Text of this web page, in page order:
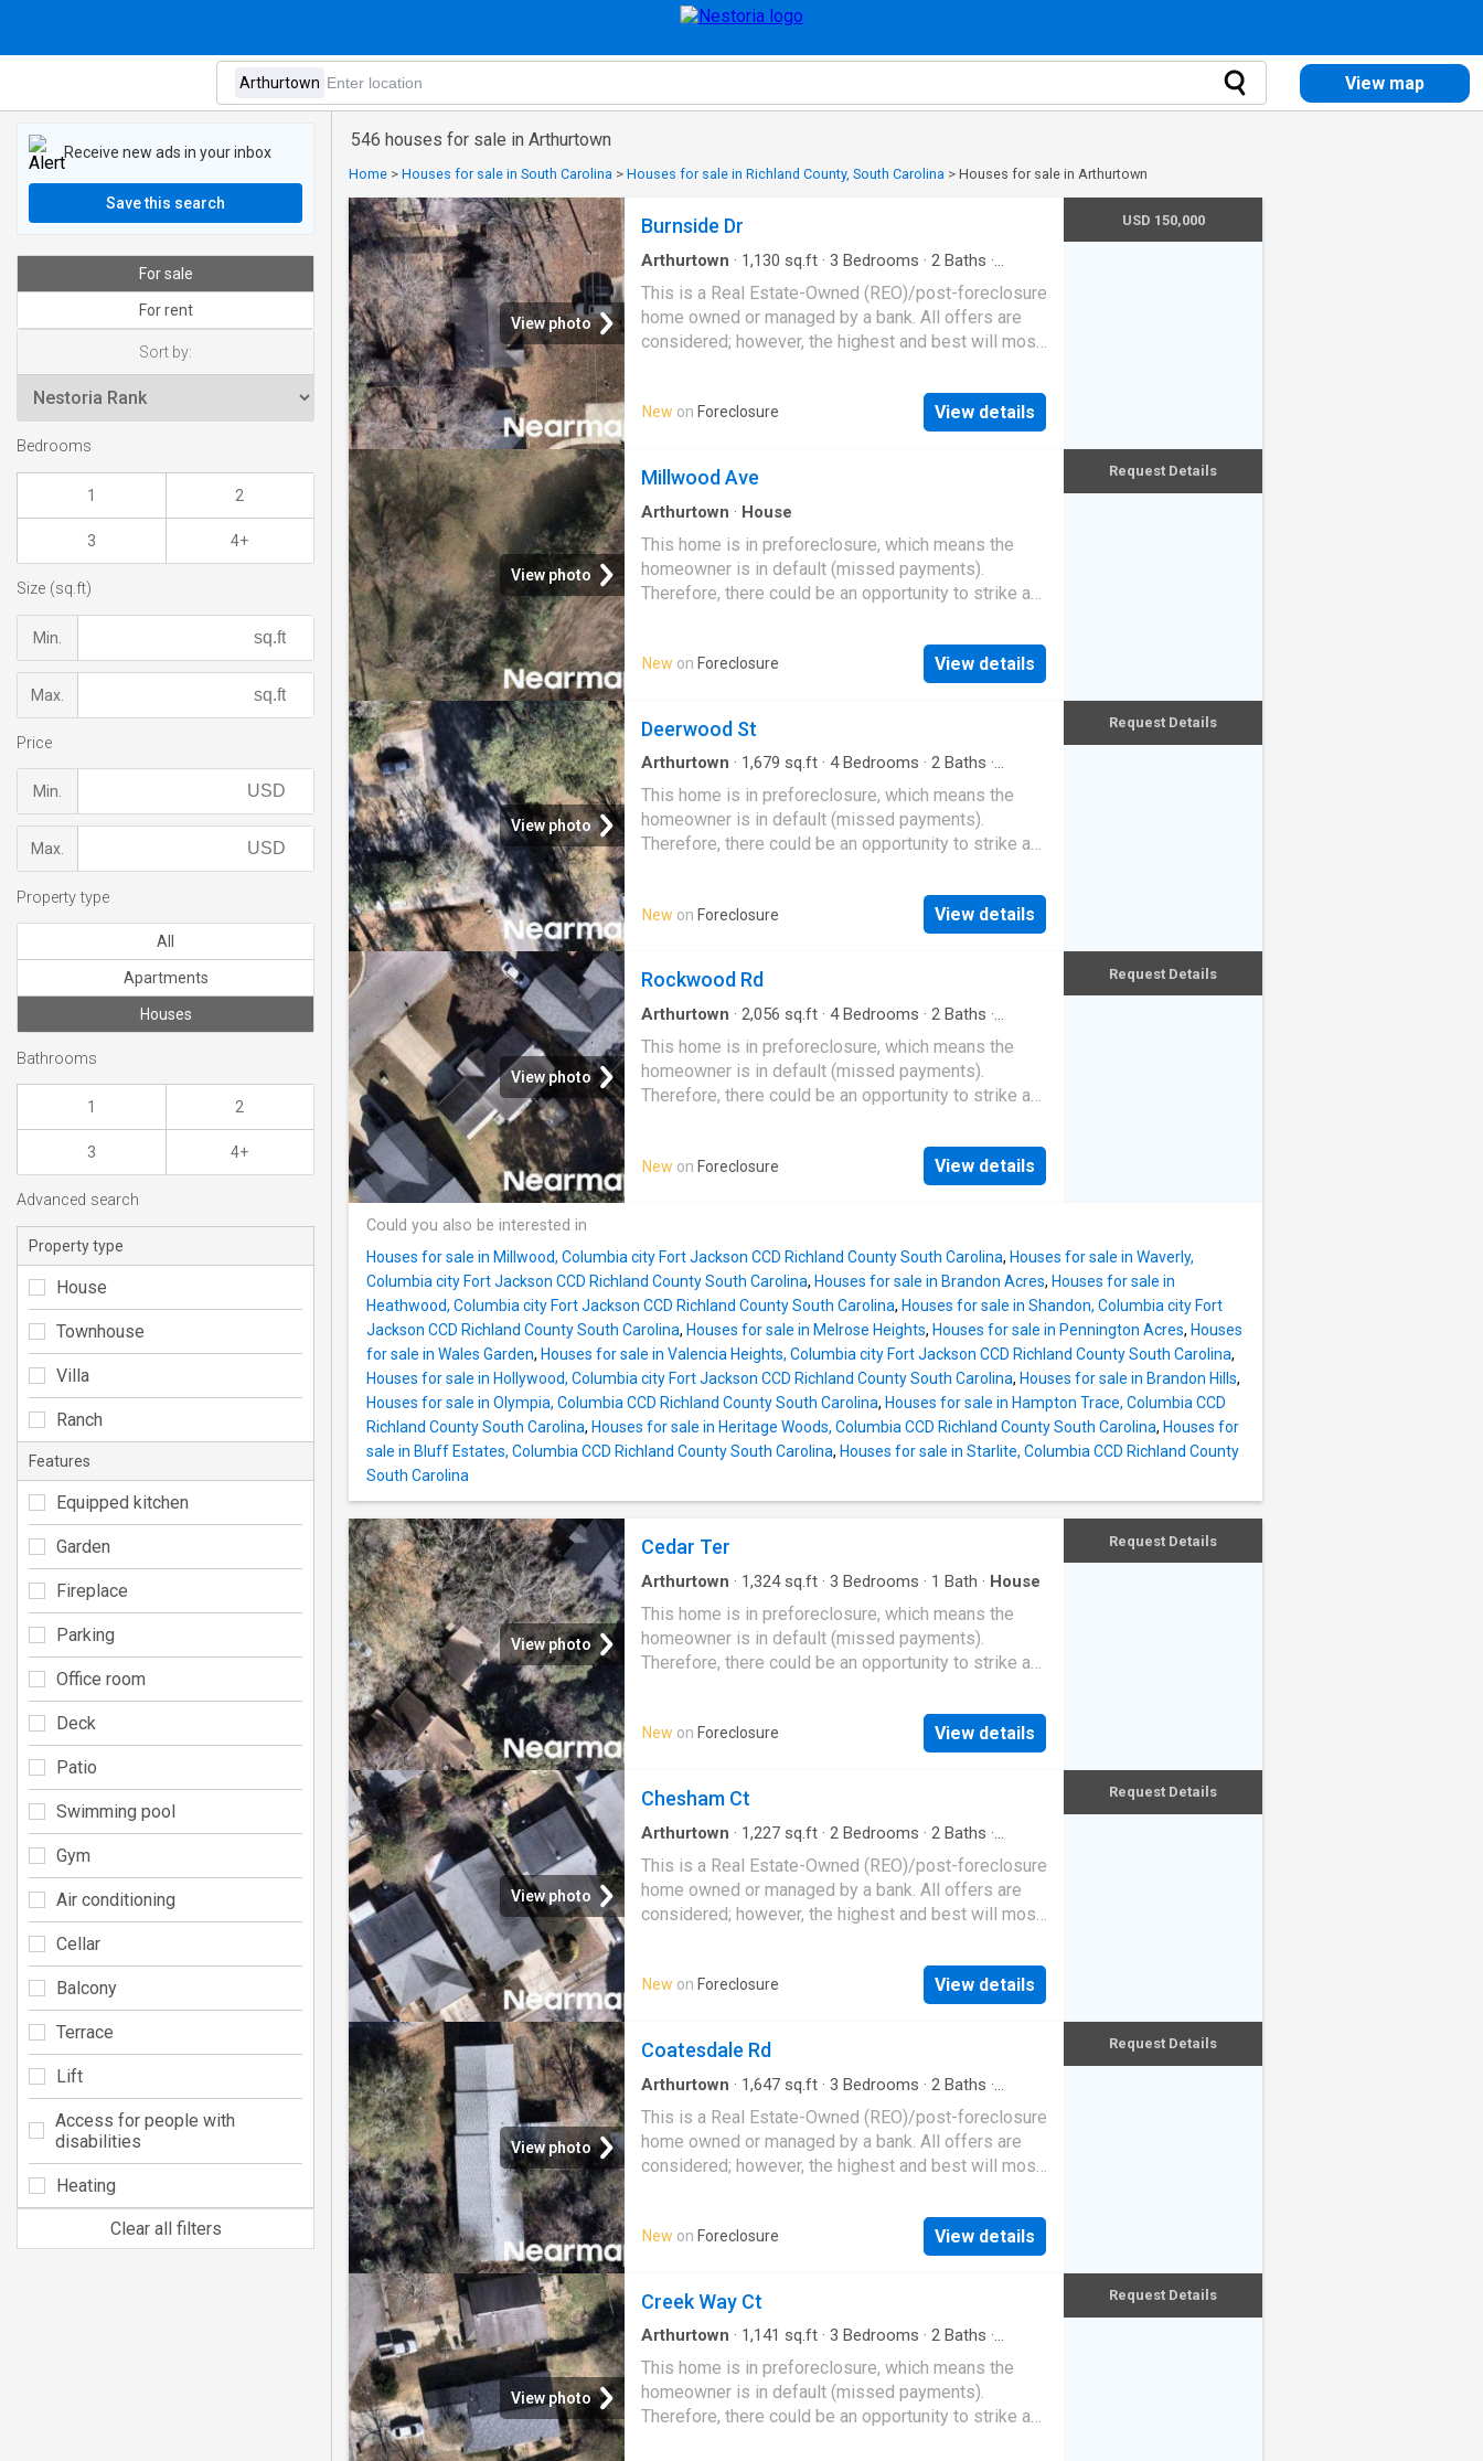
View map
546 houses for sale in Arthurtown
Home > Houses for sale in South Carolina > Houses for sale in Richland County, South Carolina > Houses for sale in Arthurtown
View photo
Burnside Dr
Arthurtown · 1,130 sq.ft · 3 Bedrooms · 2 Baths ·
This is a Real Estate-Owned (REO)/post-foreclosure
home owned or managed by a bank. All offers are
considered; however, the highest and best will most
New on Foreclosure View details
USD 150,000
View photo
Millwood Ave
Arthurtown · House
This home is in preforeclosure, which means the
homeowner is in default (missed payments).
Therefore, there could be an opportunity to strike a
New on Foreclosure View details
Request Details
View photo
Deerwood St
Arthurtown · 1,679 sq.ft · 4Bedrooms · 2 Baths ·
This home is in preforeclosure, which means the
homeowner is in default (missed payments).
Therefore, there could be an opportunity to strike a
New on Foreclosure View details
Request Details
View photo
Rockwood Rd
Arthurtown · 2,056 sq.ft · 4Bedrooms · 2 Baths ·
This home is in preforeclosure, which means the
homeowner is in default (missed payments).
Therefore, there could be an opportunity to strike a
New on Foreclosure View details
Request Details
Could you also be interested in
Houses for sale in Millwood, Columbia city Fort Jackson CCD Richland County South Carolina, Houses for sale in Waverly,
Columbia city Fort Jackson CCD Richland County South Carolina, Houses for sale in Brandon Acres, Houses for sale in
Heathwood, Columbia city Fort Jackson CCD Richland County South Carolina, Houses for sale in Shandon, Columbia city Fort
Jackson CCD Richland County South Carolina, Houses for sale in Melrose Heights, Houses for sale in Pennington Acres, Houses
for sale in Wales Garden, Houses for sale in Valencia Heights, Columbia city Fort Jackson CCD Richland County South Carolina,
Houses for sale in Hollywood, Columbia city Fort Jackson CCD Richland County South Carolina, Houses for sale in Brandon Hills,
Houses for sale in Olympia, Columbia CCD Richland County South Carolina, Houses for sale in Hampton Trace, Columbia CCD
Richland County South Carolina, Houses for sale in Heritage Woods, Columbia CCD Richland County South Carolina, Houses for
sale in Bluff Estates, Columbia CCD Richland County South Carolina, Houses for sale in Starlite, Columbia CCD Richland County
South Carolina
View photo
Cedar Ter
Arthurtown · 1,324sq.ft · 3 Bedrooms · 1 Bath · House
This home is in preforeclosure, which means the
homeowner is in default (missed payments).
Therefore, there could be an opportunity to strike a
New on Foreclosure View details
Request Details
View photo
Chesham Ct
Arthurtown · 1,227 sq.ft · 2 Bedrooms · 2 Baths ·
This is a Real Estate-Owned (REO)/post-foreclosure
home owned or managed by a bank. All offers are
considered; however, the highest and best will most
New on Foreclosure View details
Request Details
View photo
Coatesdale Rd
Arthurtown · 1,647 sq.ft · 3 Bedrooms · 2 Baths ·
This is a Real Estate-Owned (REO)/post-foreclosure
home owned or managed by a bank. All offers are
considered; however, the highest and best will most
New on Foreclosure View details
Request Details
View photo
Creek Way Ct
Arthurtown · 1,141 sq.ft · 3 Bedrooms · 2 Baths ·
This home is in preforeclosure, which means the
homeowner is in default (missed payments).
Therefore, there could be an opportunity to strike a
Request Details
Receive new ads in your inbox
Save this search
For sale
For rent
Sort by:
Bedrooms
1 2
3 4+
Size (sq.ft)
Min.
Max.
Price
Min.
Max.
Property type
All
Apartments
Houses
Bathrooms
1 2
3 4+
Advanced search
Property type
House
Townhouse
Villa
Ranch
Features
Equipped kitchen
Garden
Fireplace
Parking
Office room
Deck
Patio
Swimming pool
Gym
Air conditioning
Cellar
Balcony
Terrace
Lift
Access for people with
disabilities
Heating
Clear all filters